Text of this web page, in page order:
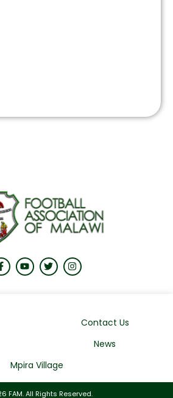
Contact Us
News
Mpira Village
FAM. All Rights Reserved.